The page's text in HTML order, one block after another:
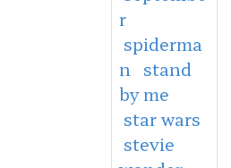
r
spiderma
n
stand
by me
star wars
stevie